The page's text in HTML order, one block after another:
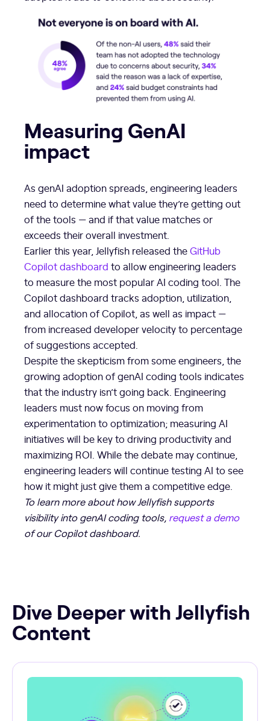
Measuring GenAI
impact
As genAI adoption spreads, engineering leaders
need to determine what value they’re getting out
of the tools — and if that value matches or
exceeds their overall investment.
Earlier this year, Jellyfish released theGitHub
Copilot dashboard to allow engineering leaders
to measure the most popular AI coding tool. The
Copilot dashboard tracks adoption, utilization,
and allocation of Copilot, as well as impact —
from increased developer velocity to percentage
of suggestions accepted.
Despite the skepticism from some engineers, the
growing adoption of genAI coding tools indicates
that the industry isn’t going back. Engineering
leaders must now focus on moving from
experimentation to optimization; measuring AI
initiatives will be key to driving productivity and
maximizing ROI. While the debate may continue,
engineering leaders will continue testing AI to see
how it might just give them a competitive edge.
To learn more about how Jellyfish supports
visibility into genAI coding tools, request a demo
of our Copilot dashboard.
Dive Deeper with Jellyfish
Content